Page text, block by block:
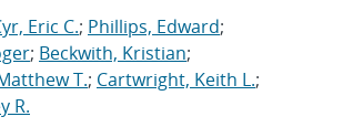
Eric C.; Phillips, Edward;
; Beckwith, Kristian;
T.; Cartwright, Keith L.;
R.